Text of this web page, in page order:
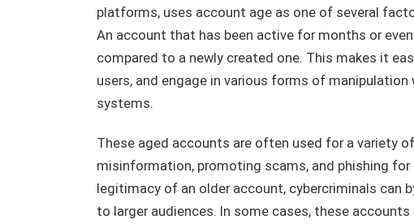
platforms, uses account age as one of several
An account that has been active for months or
compared to a newly created one. This makes it
users, and engage in various forms of
systems.
These aged accounts are often used for a variety
misinformation, promoting scams, and phishing for
legitimacy of an older account, cybercriminals can
to larger audiences. In some cases, these